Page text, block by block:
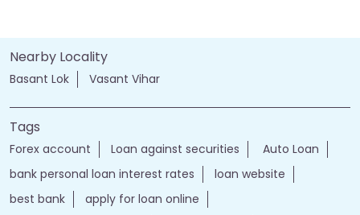
Nearby Locality
Basant Lok Vasant Vihar
Tags
Forex account Loan against securities
Auto Loan
bank personal loan interest rates
loan website
best bank
apply for loan online